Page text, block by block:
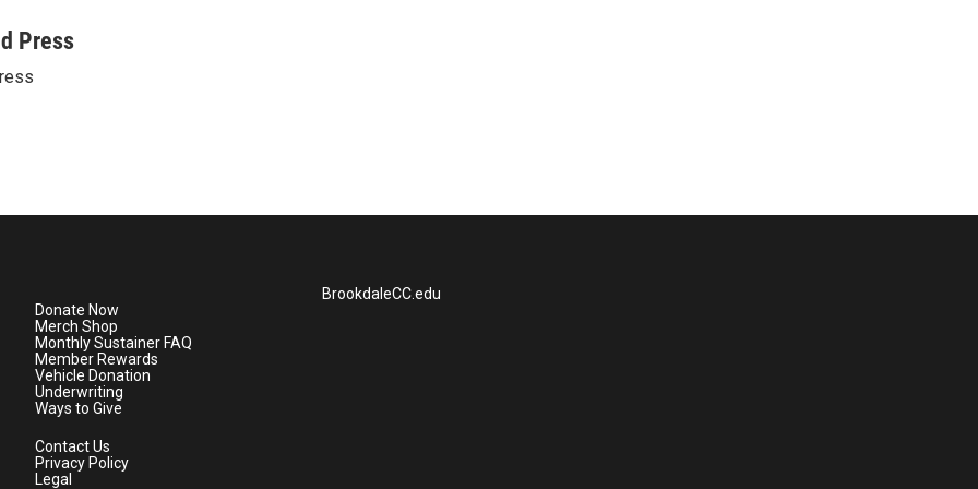
Press
Donate Now
Merch Shop
Monthly Sustainer FAQ
Member Rewards
Vehicle Donation
Underwriting
Ways to Give
Contact Us
Privacy Policy
Legal
BrookdaleCC.edu